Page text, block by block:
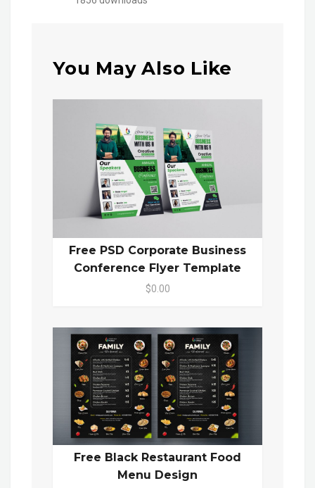
You May Also Like
Free PSD Corporate Business
Conference Flyer Template
$0.00
Free Black Restaurant Food
Menu Design